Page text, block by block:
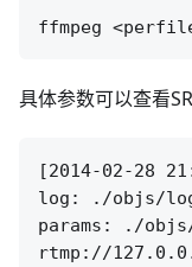
具体参数可以查看
[2014-02-28
log: ./objs/
params: ./
rtmp://